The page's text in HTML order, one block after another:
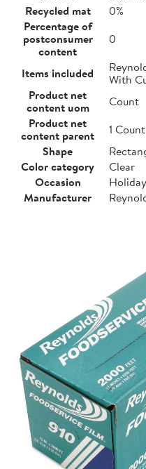
Recycled mat
0%
Percentage of
postconsumer
content
0
Items included
With
Product net
content uom
Count
Product net
content parent
1 Count
Shape
Color category
Clear
Occasion
Manufacturer